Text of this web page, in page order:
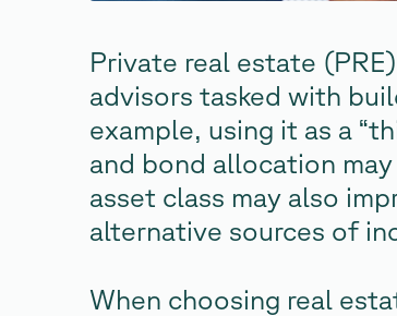
Private real estate
advisors tasked with
example, using it as a
and bond allocation
asset class may also
alternative sources of
When choosing real